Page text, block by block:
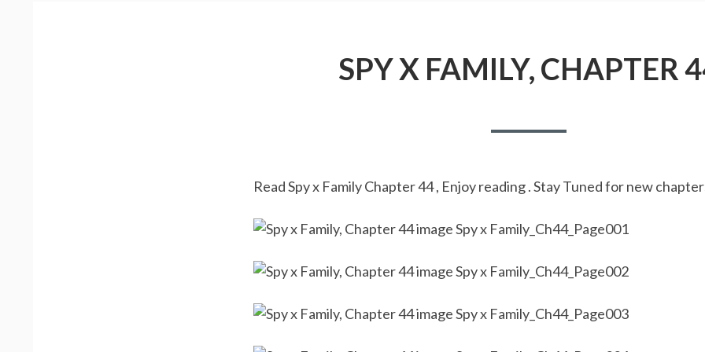
SPY X FAMILY, CHAPTER
Read Spy x Family Chapter 44 , Enjoy reading . Stay Tuned for new